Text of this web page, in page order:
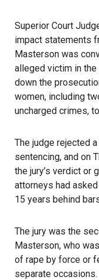
Superior Court
impact statements
Masterson was
alleged victim in
down the
women, including
uncharged crimes,
The judge rejected
sentencing, and on
the jury’s verdict or
attorneys had
15 years behind
The jury was the
Masterson, who
of rape by force or
separate occasions.